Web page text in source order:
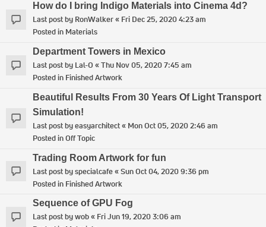
How do I bring Indigo Materials into Cinema 4d?
Last post by RonWalker« Fri Dec 25, 2020 4:23 am
Posted in Materials
Department Towers in Mexico
Last post by Lal-O «Thu Nov 05, 2020 7:45 am
Posted in Finished Artwork
Beautiful Results From 30 Years Of Light Transport
Simulation!
Last post byeasyarchitect« Mon Oct 05, 2020 2:46 am
Posted inOff Topic
Trading Room Artwork for fun
Last post byspecialcafe«Sun Oct 04, 2020 9:36 pm
Posted in Finished Artwork
Sequence of GPU Fog
Last post bywob« Fri Jun 19, 2020 3:06 am